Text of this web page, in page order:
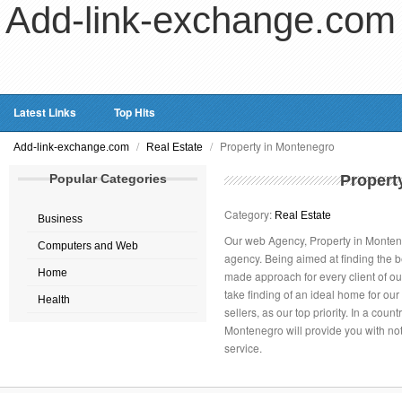
Add-link-exchange.com
Latest Links Top Hits
Add-link-exchange.com / Real Estate / Property in Montenegro
Popular Categories
Business
Computers and Web
Home
Health
Category: Real Estate
Our web Agency, Property in
agency. Being aimed at finding the
made approach for every client of
take finding of an ideal home for
sellers, as our top priority. In a
Montenegro will provide you with
service.